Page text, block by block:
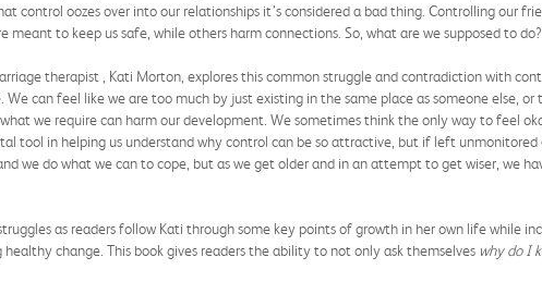
control oozes over into our relationships it’s considered a bad thing. Controlling our
meant to keep us safe, while others harm connections. So, what are we supposed to do?
therapist , Kati Morton, explores this common struggle and contradiction with
can feel like we are too much by just existing in the same place as someone else,
we require can harm our development. We sometimes think the only way to feel
tool in helping us understand why control can be so attractive, but if left
we do what we can to cope, but as we get older and in an attempt to get wiser, we
as readers follow Kati through some key points of growth in her own life while
change. This book gives readers the ability to not only ask themselves why do I